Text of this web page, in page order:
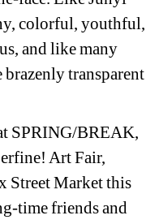
colorful, youthful,
and like many
brazenly transparent
SPRING/BREAK,
Art Fair,
Street Market this
time friends and